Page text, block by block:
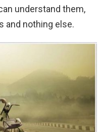
understand them,
and nothing else.